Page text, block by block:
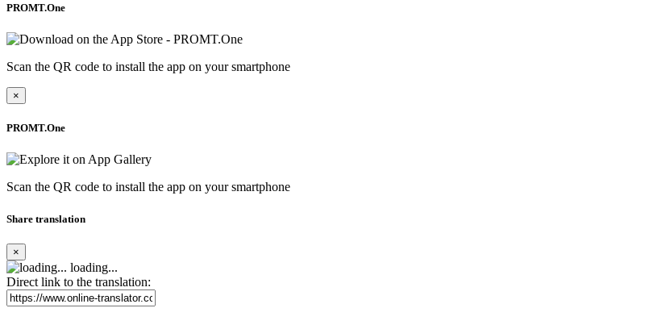
PROMT.One
Scan the QR code to install the app on your smartphone
×
PROMT.One
Scan the QR code to install the app on your smartphone
Share translation
×
loading...
Direct link to the translation: